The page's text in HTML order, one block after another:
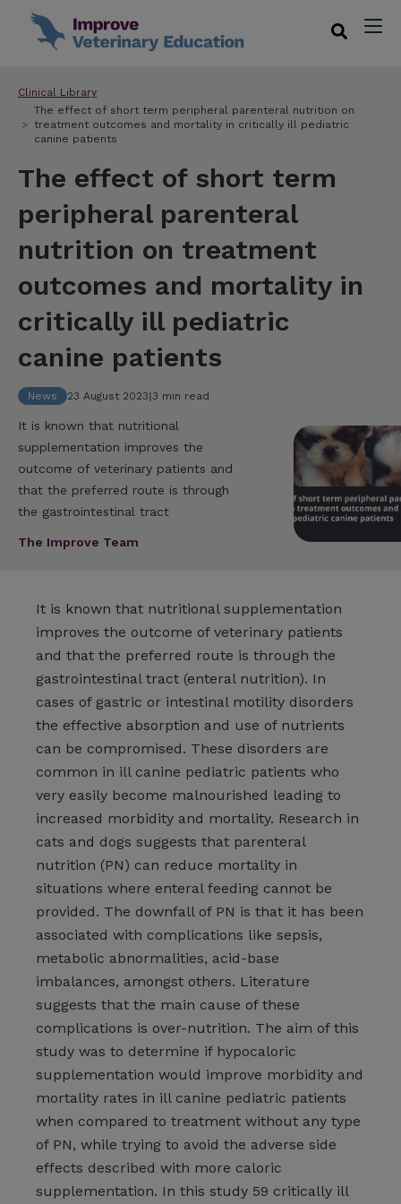
Clinical Library
The effect of short term peripheral parenteral nutrition on
treatment outcomes and mortality in critically ill pediatric
canine patients
The effect of short term
peripheral parenteral
nutrition on treatment
outcomes and mortality in
critically ill pediatric
canine patients
News 23 August 2023|3 min read
It is known that nutritional
supplementation improves the
outcome of veterinary patients and
that the preferred route is through
the gastrointestinal tract
The Improve Team
It is known that nutritional supplementation
improves the outcome of veterinary patients
and that the preferred route is through the
gastrointestinal tract (enteral nutrition). In
cases of gastric or intestinal motility disorders
the effective absorption and use of nutrients
can be compromised. These disorders are
common in ill canine pediatric patients who
very easily become malnourished leading to
increased morbidity and mortality. Research in
cats and dogs suggests that parenteral
nutrition (PN) can reduce mortality in
situations where enteral feeding cannot be
provided. The downfall of PN is that it has been
associated with complications like sepsis,
metabolic abnormalities, acid-base
imbalances, amongst others. Literature
suggests that the main cause of these
complications is over-nutrition. The aim of this
study was to determine if hypocaloric
supplementation would improve morbidity and
mortality rates in ill canine pediatric patients
when compared to treatment without any type
of PN, while trying to avoid the adverse side
effects described with more caloric
supplementation. In this study 59 critically ill